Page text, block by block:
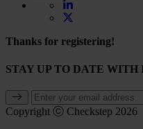
Thanks for registering!
STAY UP TO DATE WITH
Copyright ⓒ Checkstep 2026